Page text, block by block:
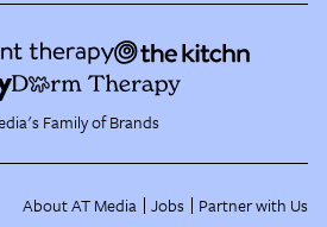
Family of Brands
About AT Media Jobs Partner with Us